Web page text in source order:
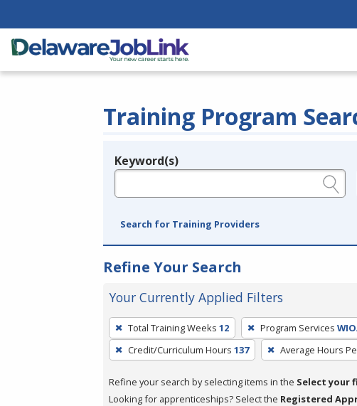
Training Program
Legend
Keyword(s)
Search for Training Providers
Refine Your Search
Your Currently Applied Filters
To
remove
a
press
Total Training Weeks 12 Program Services
Credit/Curriculum Hours 137 Average Hours
Refine your search by selecting items in the Select your
Looking for apprenticeships? Select the Registered